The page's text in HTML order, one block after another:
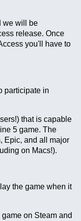
we will be
release. Once
you'll have to
participate in
that is capable
5 game. The
Epic, and all major
on Macs!).
the game when it
on Steam and